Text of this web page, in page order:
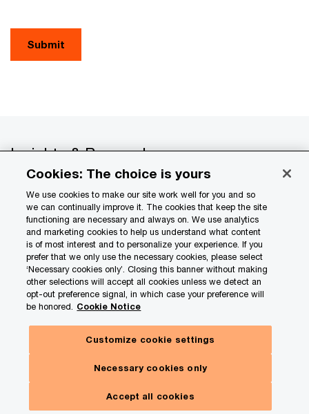
Submit
Insights & Research
Industries
Tech & AI
About PwC
Careers
Contact us
Cookies: The choice is yours
We use cookies to make our site work well for you and so
we can continually improve it. The cookies that keep the site
functioning are necessary and always on. We use analytics
and marketing cookies to help us understand what content
is of most interest and to personalize your experience. If you
prefer that we only use the necessary cookies, please select
‘Necessary cookies only’. Closing this banner without making
other selections will accept all cookies unless we detect an
opt-out preference signal, in which case your preference will
be honored. Cookie Notice
Customize cookie settings
Necessary cookies only
Accept all cookies